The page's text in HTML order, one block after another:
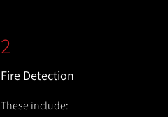
2
Fire Detection
These include: